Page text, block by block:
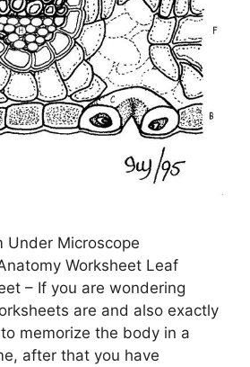
Under Microscope
Worksheet Leaf
– If you are wondering
are and also exactly
memorize the body in a
after that you have